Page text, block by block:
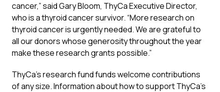
cancer,” said Gary Bloom, ThyCa Executive Director,
who is a thyroid cancer survivor. “More research on
thyroid cancer is urgently needed. We are grateful to
all our donors whose generosity throughout the year
make these research grants possible.”
ThyCa’s research fund funds welcome contributions
of any size. Information about how to support ThyCa’s